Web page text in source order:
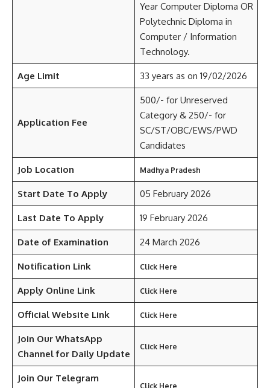
Year Computer Diploma OR
Polytechnic Diploma in
Computer / Information
Technology.
Age Limit 33 years as on 19/02/2026
Application Fee
500/- for Unreserved
Category & 250/- for
SC/ST/OBC/EWS/PWD
Candidates
Job Location Madhya Pradesh
Start Date To Apply 05 February 2026
Last Date To Apply 19 February 2026
Date of Examination 24 March 2026
Notification Link Click Here
Apply Online Link Click Here
Official Website Link Click Here
Join Our WhatsApp
Channel for Daily Update
Click Here
Join Our Telegram
Click Here